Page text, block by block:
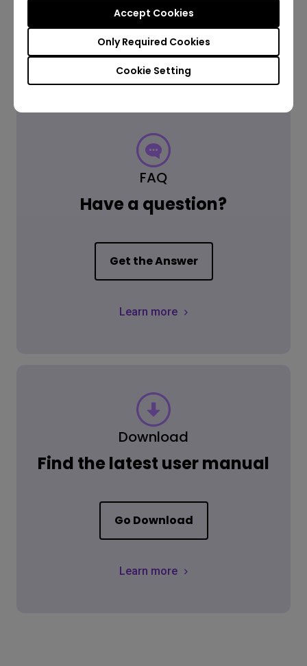
Cookie Setting
Only Required Cookies
Accept Cookies
FAQ
Have a question?
Get the Answer
Learn more
Download
Find the latest user manual
Go Download
Learn more